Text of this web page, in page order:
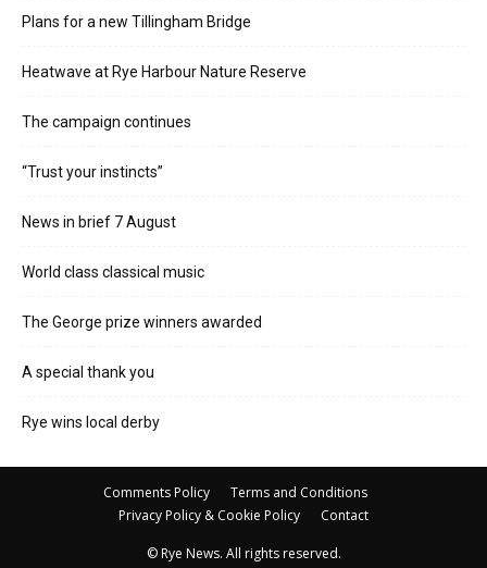
Plans for a new Tillingham Bridge
Heatwave at Rye Harbour Nature Reserve
The campaign continues
“Trust your instincts”
News in brief 7 August
World class classical music
The George prize winners awarded
A special thank you
Rye wins local derby
Comments Policy
Terms and Conditions
Privacy Policy & Cookie Policy
Contact
© Rye News. All rights reserved.